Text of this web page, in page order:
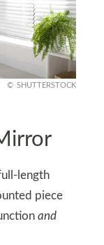
SHUTTERSTOCK
length
piece
and